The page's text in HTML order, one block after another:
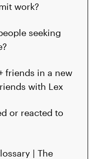
work?
seeking
friends in a new
with Lex
or reacted to
| The